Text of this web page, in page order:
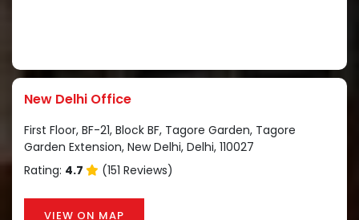
New Delhi Office
First Floor, BF-21, Block BF, Tagore Garden, Tagore
Garden Extension, New Delhi, Delhi, 110027
Rating: 4.7 (151 Reviews)
VIEW ON MAP